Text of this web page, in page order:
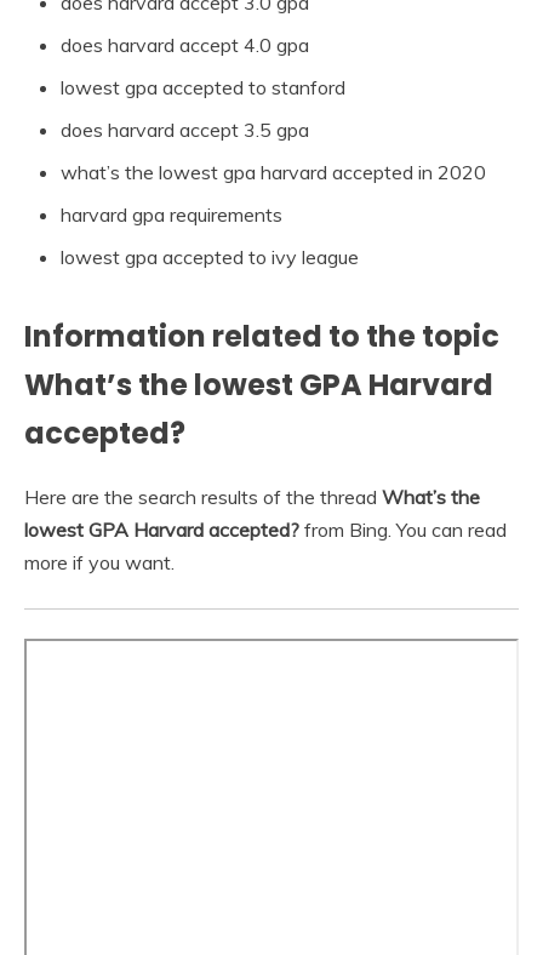
does harvard accept 4.0 gpa
lowest gpa accepted to stanford
does harvard accept 3.5 gpa
what’s the lowest gpa harvard accepted in 2020
harvard gpa requirements
lowest gpa accepted to ivy league
Information related to the topic
What’s the lowest GPA Harvard
accepted?
Here are the search results of the thread What’s the
lowest GPA Harvard accepted? from Bing. You can read
more if you want.